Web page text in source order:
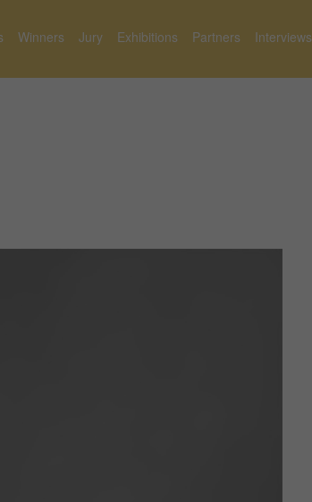
Winners Jury Exhibitions Partners Interviews